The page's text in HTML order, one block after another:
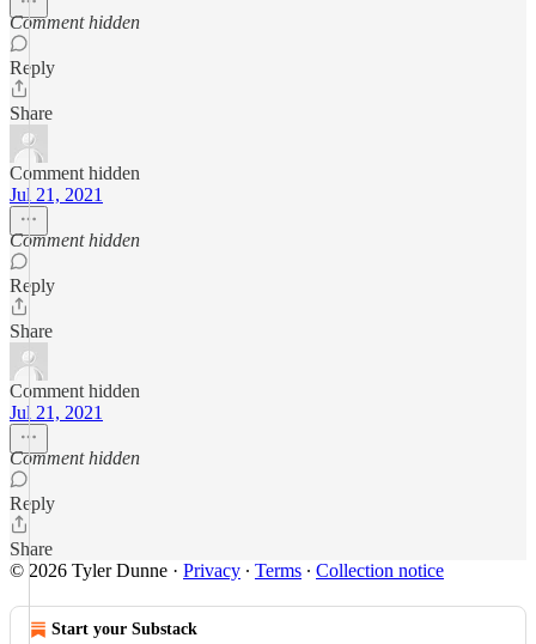
Comment hidden
Reply
Share
Comment hidden
Jul 21, 2021
Comment hidden
Reply
Share
Comment hidden
Jul 21, 2021
Comment hidden
Reply
Share
© 2026 Tyler Dunne · Privacy ∙ Terms ∙ Collection notice
Start your Substack